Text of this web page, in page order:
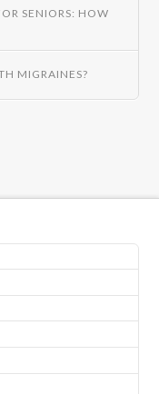
SENIORS: HOW
MIGRAINES?